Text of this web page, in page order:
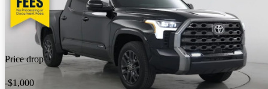
Price drop
-$1,000